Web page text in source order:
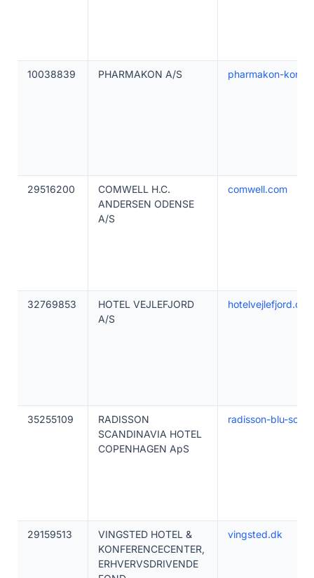
10038839 PHARMAKON A/S pharmakon-
29516200
COMWELL H.C.
ANDERSEN ODENSE
A/S
comwell.com
32769853
HOTEL VEJLEFJORD
A/S
hotelvejlefjord.dk
35255109
RADISSON
SCANDINAVIA HOTEL
COPENHAGEN ApS
radisson-blu-
29159513
VINGSTED HOTEL &
KONFERENCECENTER,
ERHVERVSDRIVENDE
vingsted.dk